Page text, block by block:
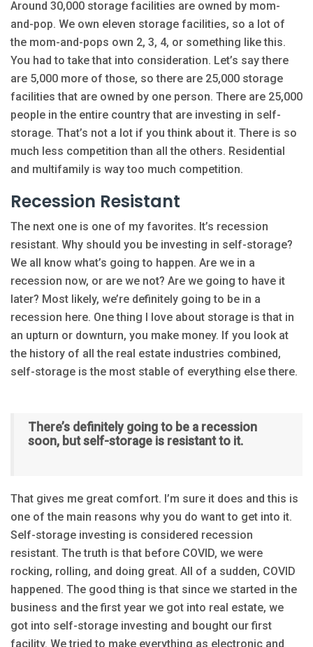
Around 30,000 storage facilities are owned by mom-
and-pop. We own eleven storage facilities, so a lot of
the mom-and-pops own 2, 3, 4, or something like this.
You had to take that into consideration. Let’s say there
are 5,000 more of those, so there are 25,000 storage
facilities that are owned by one person. There are 25,000
people in the entire country that are investing in self-
storage. That’s not a lot if you think about it. There is so
much less competition than all the others. Residential
and multifamily is way too much competition.
Recession Resistant
The next one is one of my favorites. It’s recession
resistant. Why should you be investing in self-storage?
We all know what’s going to happen. Are we in a
recession now, or are we not? Are we going to have it
later? Most likely, we’re definitely going to be in a
recession here. One thing I love about storage is that in
an upturn or downturn, you make money. If you look at
the history of all the real estate industries combined,
self-storage is the most stable of everything else there.
There’s definitely going to be a recession
soon, but self-storage is resistant to it.
That gives me great comfort. I’m sure it does and this is
one of the main reasons why you do want to get into it.
Self-storage investing is considered recession
resistant. The truth is that before COVID, we were
rocking, rolling, and doing great. All of a sudden, COVID
happened. The good thing is that since we started in the
business and the first year we got into real estate, we
got into self-storage investing and bought our first
facility. We tried to make everything as electronic and